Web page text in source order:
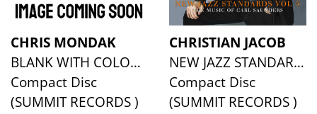
CHRIS MONDAK
BLANK WITH COLOUR
Compact Disc
(SUMMIT RECORDS )
CHRISTIAN JACOB
NEW JAZZ STANDARDS VOL 5: THE MUSIC OF CARL SAUNDERS
Compact Disc
(SUMMIT RECORDS )